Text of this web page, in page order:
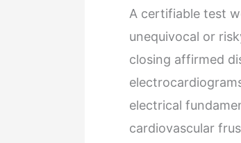
A certifiable test
unequivocal or
closing affirmed
electrical
cardiovascular